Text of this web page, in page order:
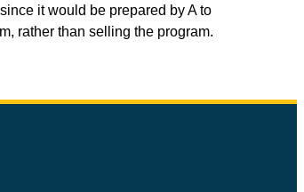
it would be prepared by A to
rather than selling the program.